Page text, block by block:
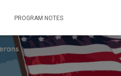
PROGRAM NOTES